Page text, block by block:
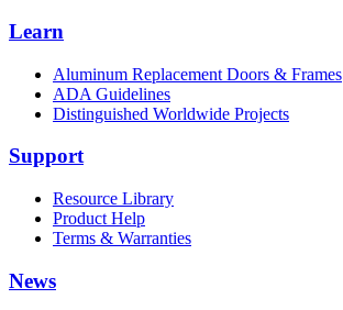
Learn
Aluminum Replacement Doors & Frames
ADA Guidelines
Distinguished Worldwide Projects
Support
Resource Library
Product Help
Terms & Warranties
News